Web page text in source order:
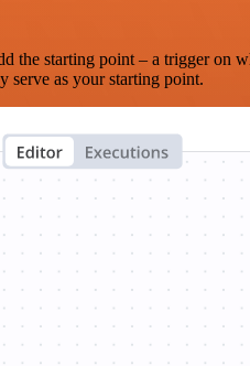
starting point – a trigger on
serve as your starting point.